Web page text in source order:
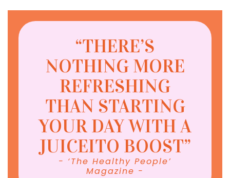
“THERE’S
NOTHING MORE
REFRESHING
THAN STARTING
YOUR DAY WITH A
JUICEITO BOOST”
- ‘The Healthy People’
Magazine -